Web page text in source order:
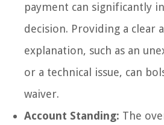
payment can significantly
decision. Providing a clear
explanation, such as an
or a technical issue, can
waiver.
Account Standing: The